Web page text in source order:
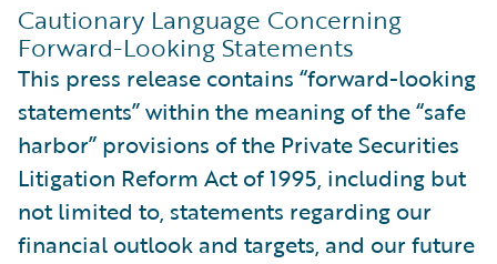
Cautionary Language Concerning
Forward-Looking Statements
This press release contains “forward-looking
statements” within the meaning of the “safe
harbor” provisions of the Private Securities
Litigation Reform Act of 1995, including but
not limited to, statements regarding our
financial outlook and targets, and our future